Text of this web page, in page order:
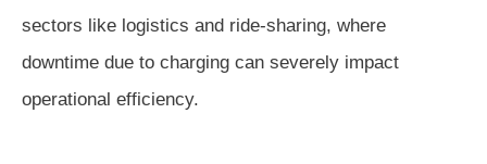
sectors like logistics and ride-sharing, where
downtime due to charging can severely impact
operational efficiency.